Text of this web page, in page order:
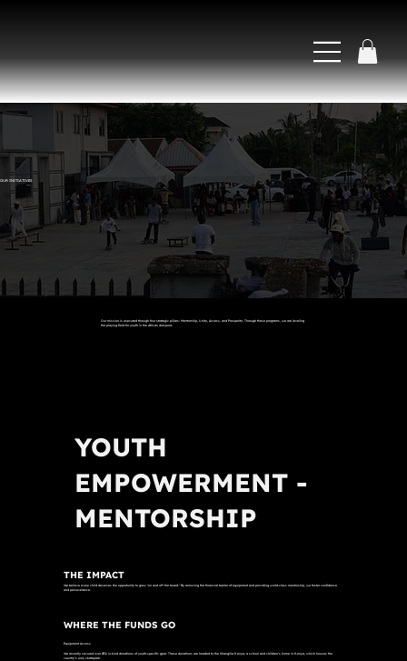
OUR INITIATIVES
Our mission is executed through four strategic pillars: Mentorship, Unity, Access, and Prosperity. Through these programs, we are leveling
the playing field for youth in the African diaspora.
YOUTH
EMPOWERMENT -
MENTORSHIP
THE IMPACT
We believe every child deserves the opportunity to grow "on and off the board." By removing the financial barrier of equipment and providing world-class mentorship, we foster confidence
and perseverance.
WHERE THE FUNDS GO
Equipment Access
We recently secured over $5k in-kind donations of youth-specific gear. These donations are headed to the Shangilia Kenya, a school and children’s home in Kenya, which houses the
country’s only skatepark.